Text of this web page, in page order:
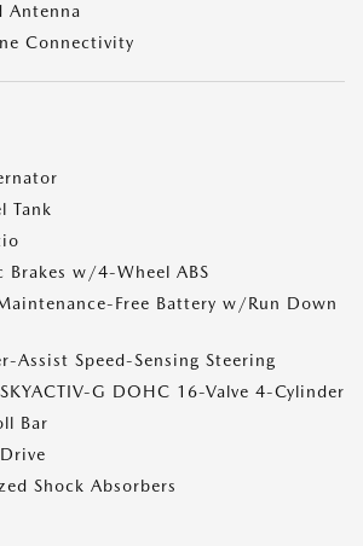
Antenna
Connectivity
Tank
Brakes w/4-Wheel ABS
Free Battery w/Run Down
Assist Speed-Sensing Steering
G DOHC 16-Valve 4-Cylinder
Bar
Shock Absorbers